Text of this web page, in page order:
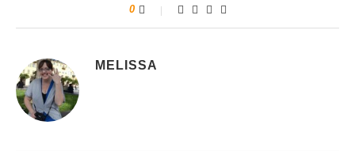
0
MELISSA